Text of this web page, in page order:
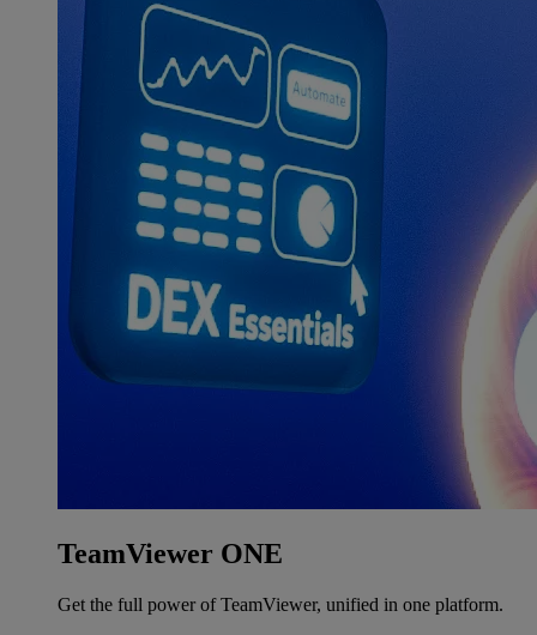
TeamViewer ONE
Get the full power of TeamViewer, unified in one platform.